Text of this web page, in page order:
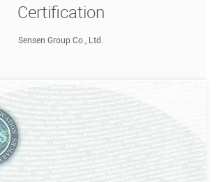
Certification
Sensen Group Co., Ltd.